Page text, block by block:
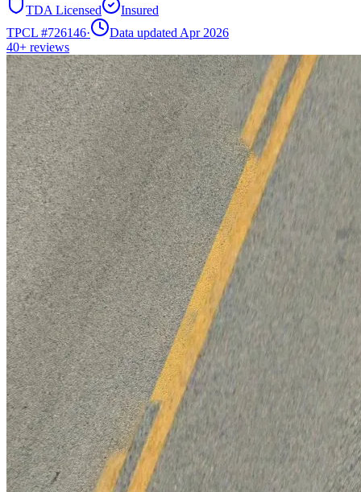
TDA Licensed
Insured
TPCL #726146·
Data updated Apr 2026
40+ reviews